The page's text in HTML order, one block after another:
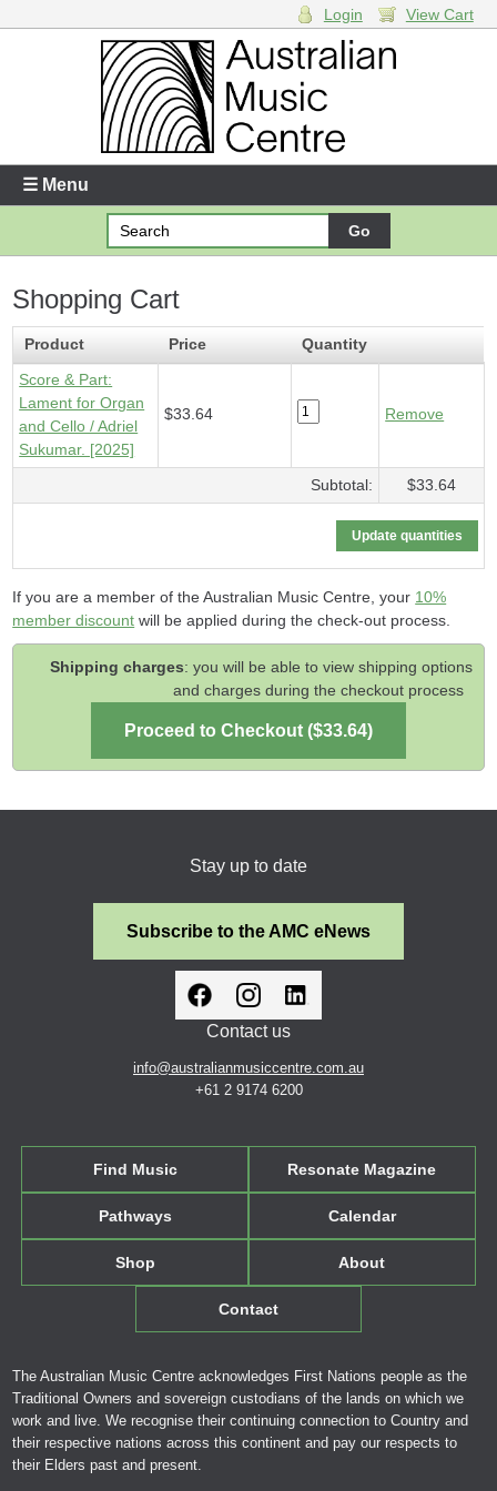
Enter your username and password
Forgotten your username or password?
Your Shopping Cart
1 xScore & Part - Lament for Organ and Cello
Login View Cart
☰ Menu
Shopping Cart
Product Price
Quantity
Score & Part:
Lament for Organ
and Cello / Adriel
Sukumar. [2025]
$33.64 Remove
Subtotal: $33.64
If you are a member of the Australian Music Centre, your 10%
member discount will be applied during the check-out process.
Shipping charges: you will be able to view shipping options
and charges during the checkout process
Stay up to date
Subscribe to the AMC eNews
Contact us
info@australianmusiccentre.com.au
+61 2 9174 6200
Find Music Resonate Magazine
Pathways Calendar
Shop About
Contact
The Australian Music Centre acknowledges First Nations people as the
Traditional Owners and sovereign custodians of the lands on which we
work and live. We recognise their continuing connection to Country and
their respective nations across this continent and pay our respects to
their Elders past and present.